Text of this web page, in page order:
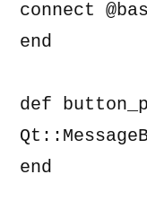
connect
end
def
end